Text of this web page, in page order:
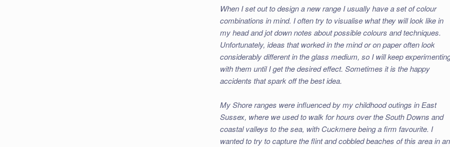
When I set out to design a new range I usually have a set of colour
combinations in mind. I often try to visualise what they will look like in
my head and jot down notes about possible colours and techniques.
Unfortunately, ideas that worked in the mind or on paper often look
considerably different in the glass medium, so I will keep
with them until I get the desired effect. Sometimes it is the happy
accidents that spark off the best idea.
My Shore ranges were influenced by my childhood outings in East
Sussex, where we used to walk for hours over the South Downs and
coastal valleys to the sea, with Cuckmere being a firm favourite. I
wanted to try to capture the flint and cobbled beaches of this area in an